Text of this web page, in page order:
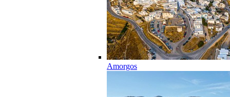
Amorgos